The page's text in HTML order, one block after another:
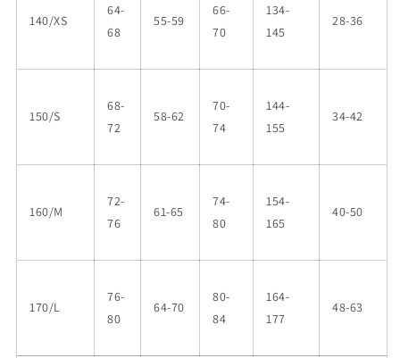
140/XS
64-
68
55-59
66-
70
134-
145
28-36
150/S
68-
72
58-62
70-
74
144-
155
34-42
160/M
72-
76
61-65
74-
80
154-
165
40-50
170/L
76-
80
64-70
80-
84
164-
177
48-63